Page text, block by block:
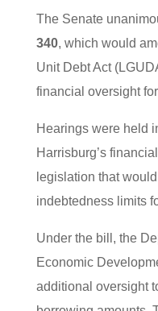
The Senate
340, which would
Unit Debt Act
financial oversight
Hearings were held
Harrisburg’s
legislation that
indebtedness limits
Under the bill, the
Economic
additional oversight